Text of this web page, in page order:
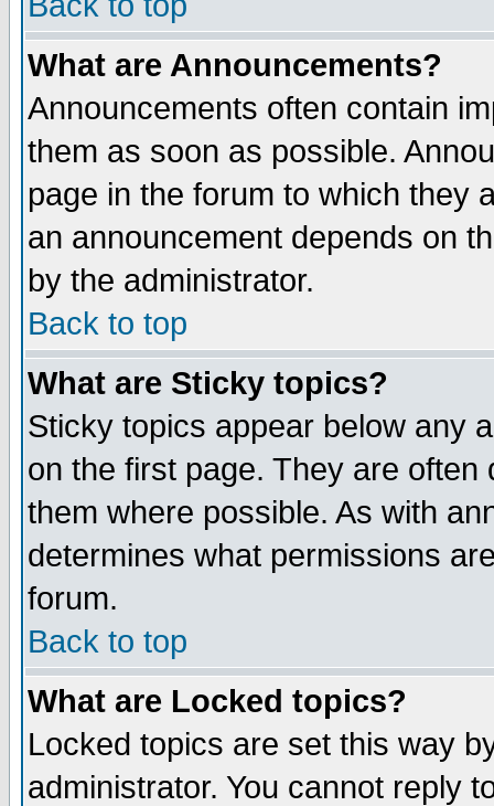
What are Announcements?
Announcements often contain
them as soon as possible.
page in the forum to which they
an announcement depends on
by the administrator.
Back to top
What are Sticky topics?
Sticky topics appear below any
on the first page. They are
them where possible. As with
determines what permissions
forum.
Back to top
What are Locked topics?
Locked topics are set this way
administrator. You cannot reply